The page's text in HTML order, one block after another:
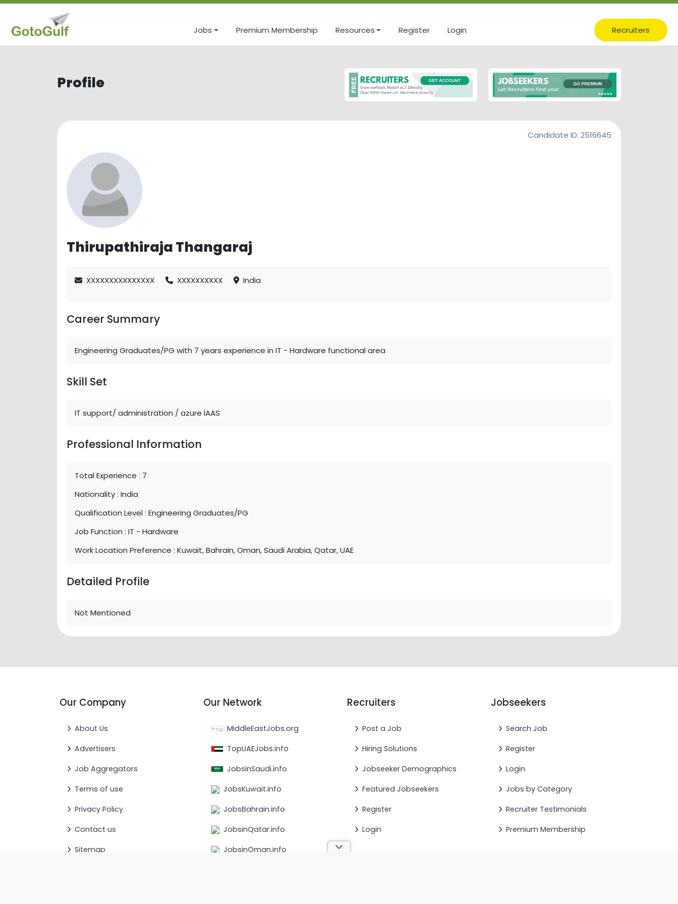
Jobs Premium Membership Resources Register Login Recruiters
Profile
Candidate ID: 2516645
Thirupathiraja Thangaraj
XXXXXXXXXXXXXXX XXXXXXXXXX India
Career Summary
Engineering Graduates/PG with 7 years experience in IT - Hardware functional area
Skill Set
IT support/ administration / azure IAAS
Professional Information
Total Experience : 7
Nationality : India
Qualification Level : Engineering Graduates/PG
Job Function : IT - Hardware
Work Location Preference : Kuwait, Bahrain, Oman, Saudi Arabia, Qatar, UAE
Detailed Profile
Not Mentioned
Our Company
About Us
Advertisers
Job Aggregators
Terms of use
Privacy Policy
Contact us
Sitemap
Our Network
MiddleEastJobs.org
TopUAEJobs.info
JobsinSaudi.info
JobsKuwait.info
JobsBahrain.info
JobsinQatar.info
JobsinOman.info
Recruiters
Post a Job
Hiring Solutions
Jobseeker Demographics
Featured Jobseekers
Register
Login
Jobseekers
Search Job
Register
Login
Jobs by Category
Recruiter Testimonials
Premium Membership